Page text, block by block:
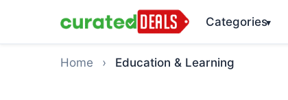
Categories▾
Home › Education & Learning